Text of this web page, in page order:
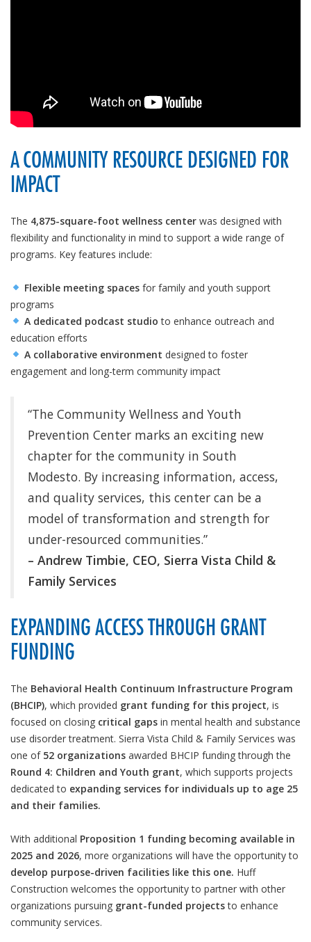
A COMMUNITY RESOURCE DESIGNED FOR
IMPACT
The 4,875-square-foot wellness center was designed with
flexibility and functionality in mind to support a wide range of
programs. Key features include:
Flexible meeting spacesfor family and youth support
programs
A dedicated podcast studio to enhance outreach and
education efforts
A collaborative environment designed to foster
engagement and long-term community impact
“The Community Wellness and Youth
Prevention Center marks an exciting new
chapter for the community in South
Modesto. By increasing information, access,
and quality services, this center can be a
model of transformation and strength for
under-resourced communities.”
– Andrew Timbie, CEO, Sierra Vista Child &
Family Services
EXPANDING ACCESS THROUGH GRANT
FUNDING
The Behavioral Health Continuum Infrastructure Program
(BHCIP), which provided grant funding for this project, is
focused on closing critical gaps in mental health and substance
use disorder treatment. Sierra Vista Child & Family Services was
one of 52 organizations awarded BHCIP funding through the
Round 4: Children and Youth grant, which supports projects
dedicated to expanding services for individuals up to age 25
and their families.
With additional Proposition 1 funding becoming available in
2025 and 2026, more organizations will have the opportunity to
develop purpose-driven facilities like this one. Huff
Construction welcomes the opportunity to partner with other
organizations pursuing grant-funded projectsto enhance
community services.